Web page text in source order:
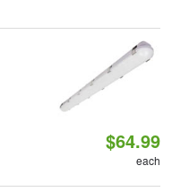
$64.99
each